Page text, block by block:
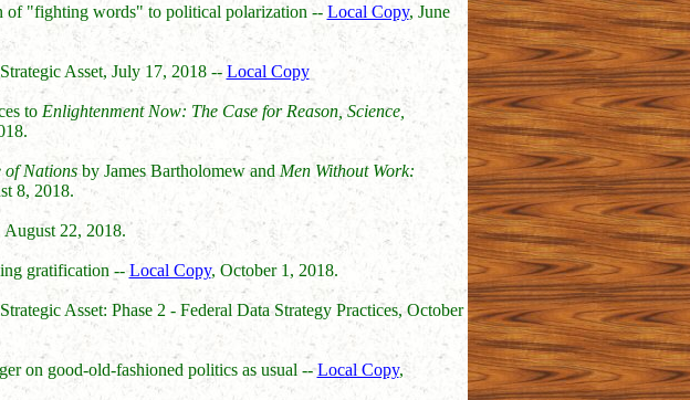
of "fighting words" to political polarization -- Local Copy, June
Asset, July 17, 2018 -- Local Copy
to Enlightenment Now: The Case for Reason, Science,
of Nationsby James Bartholomew andMen Without Work:
8, 2018.
August 22, 2018.
gratification --Local Copy, October 1, 2018.
Asset: Phase 2 - Federal Data Strategy Practices, October
on good-old-fashioned politics as usual --Local Copy,